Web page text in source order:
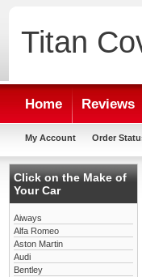
Titan
Home Reviews
My Account Order
Click on the Make of
Your Car
Aiways
Alfa Romeo
Aston Martin
Audi
Bentley